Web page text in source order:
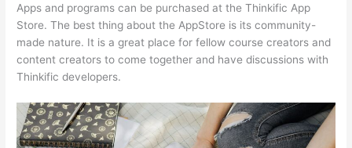
Apps and programs can be purchased at the Thinkific App
Store. The best thing about the AppStore is its community-
made nature. It is a great place for fellow course creators and
content creators to come together and have discussions with
Thinkific developers.